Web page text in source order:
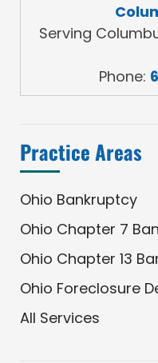
Serving
Phone:
Practice Areas
Ohio Bankruptcy
Ohio Chapter 7
Ohio Chapter 13
Ohio Foreclosure
All Services